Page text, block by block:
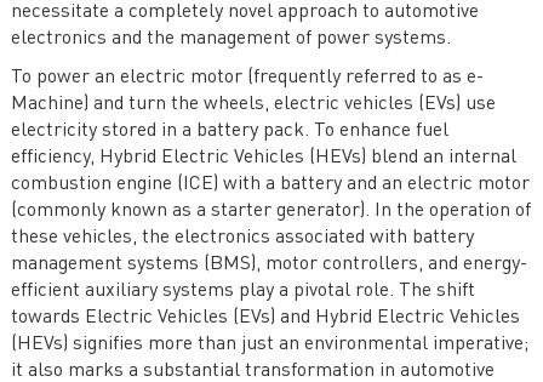
necessitate a completely novel approach to automotive
electronics and the management of power systems.
To power an electric motor (frequently referred to as e-
Machine) and turn the wheels, electric vehicles (EVs) use
electricity stored in a battery pack. To enhance fuel
efficiency, Hybrid Electric Vehicles (HEVs) blend an internal
combustion engine (ICE) with a battery and an electric motor
(commonly known as a starter generator). In the operation of
these vehicles, the electronics associated with battery
management systems (BMS), motor controllers, and energy-
efficient auxiliary systems play a pivotal role. The shift
towards Electric Vehicles (EVs) and Hybrid Electric Vehicles
(HEVs) signifies more than just an environmental imperative;
it also marks a substantial transformation in automotive